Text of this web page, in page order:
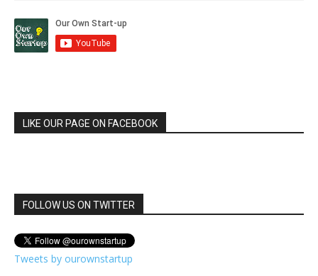
LIKE OUR PAGE ON FACEBOOK
FOLLOW US ON TWITTER
Tweets by ourownstartup